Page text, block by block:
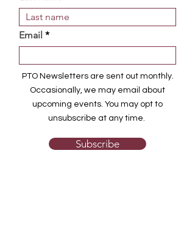
Email
PTO Newsletters are sent out monthly.
Occasionally, we may email about
upcoming events. You may opt to
unsubscribe at any time.
Subscribe